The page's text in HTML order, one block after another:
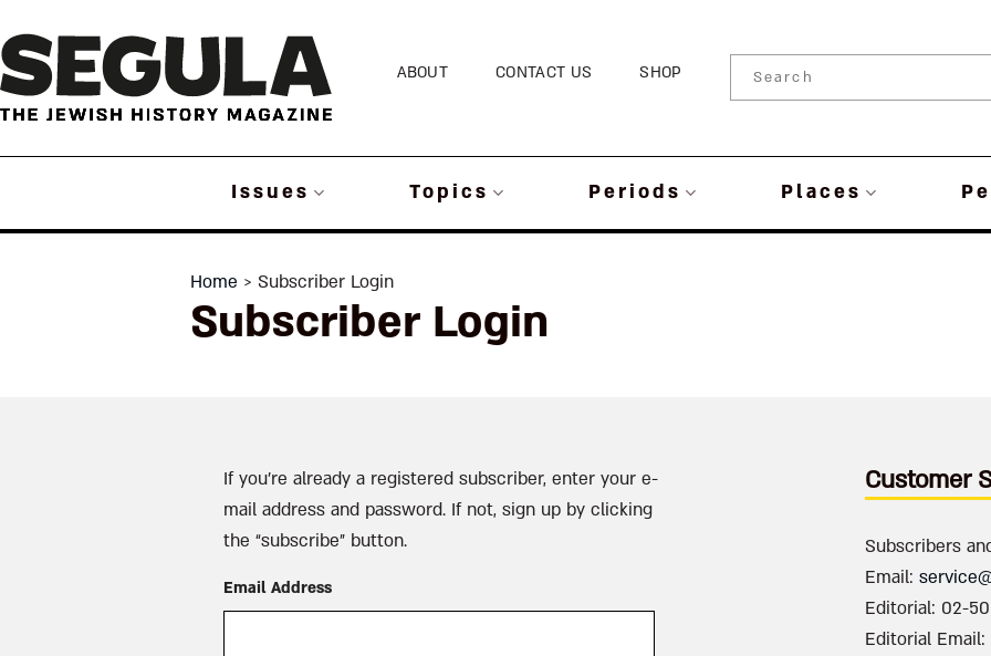
to
content
ABOUT CONTACT US SHOP
Issues Topics Periods Places
Home > Subscriber Login
Subscriber Login
If you’re already a registered subscriber, enter your e-
mail address and password. If not, sign up by clicking
the “subscribe” button.
Email Address
Customer
Subscribers
Email:
Editorial: 02-
Editorial Email: